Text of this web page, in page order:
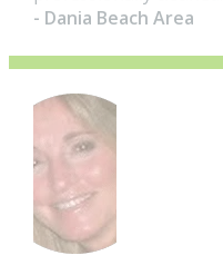
- Dania Beach Area